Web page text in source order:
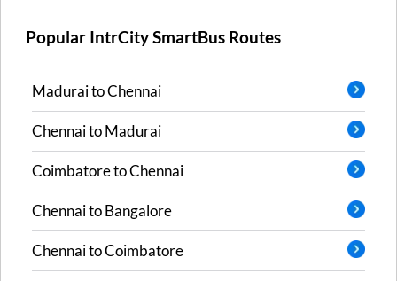
Popular IntrCity SmartBus Routes
MaduraitoChennai
ChennaitoMadurai
CoimbatoretoChennai
ChennaitoBangalore
ChennaitoCoimbatore